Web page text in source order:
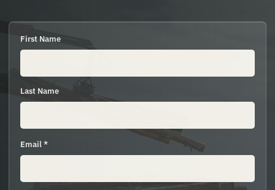
First Name
Last Name
Email *